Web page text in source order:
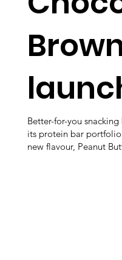
Better-for-you
its protein bar
new flavour, Peanut